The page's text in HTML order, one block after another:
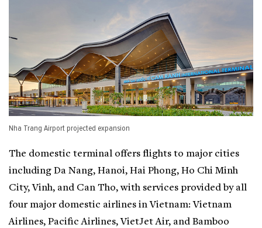
Nha Trang Airport projected expansion
The domestic terminal offers flights to major cities
including Da Nang, Hanoi, Hai Phong, Ho Chi Minh
City, Vinh, and Can Tho, with services provided by all
four major domestic airlines in Vietnam: Vietnam
Airlines, Pacific Airlines, VietJet Air, and Bamboo